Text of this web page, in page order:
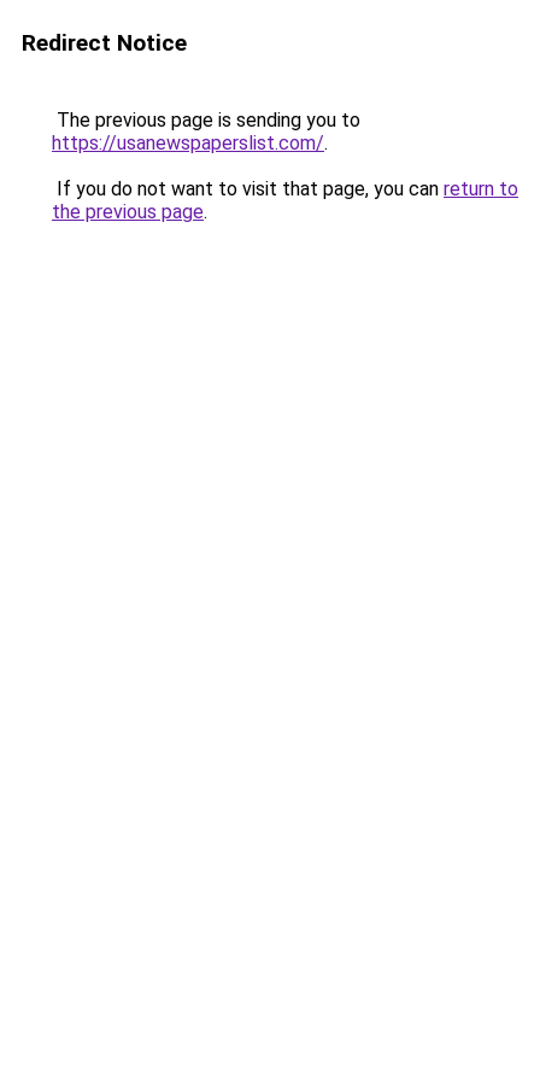
Redirect Notice
The previous page is sending you to
https://usanewspaperslist.com/.
If you do not want to visit that page, you can return to
the previous page.